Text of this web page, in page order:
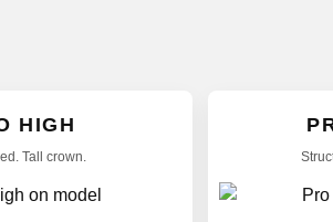
HIGH
Tall crown.